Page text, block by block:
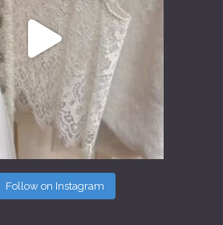
Follow on Instagram